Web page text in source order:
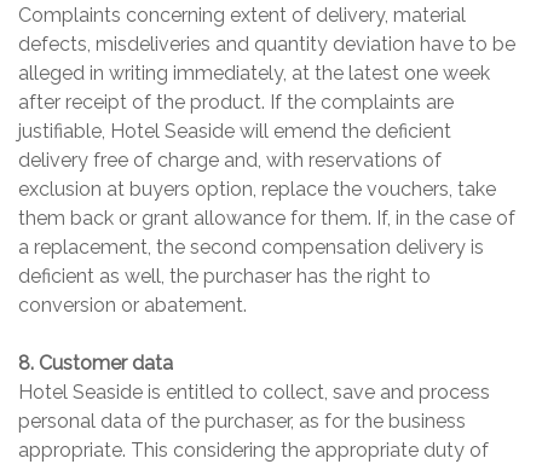
Complaints concerning extent of delivery, material
defects, misdeliveries and quantity deviation have to be
alleged in writing immediately, at the latest one week
after receipt of the product. If the complaints are
justifiable, Hotel Seaside will emend the deficient
delivery free of charge and, with reservations of
exclusion at buyers option, replace the vouchers, take
them back or grant allowance for them. If, in the case of
a replacement, the second compensation delivery is
deficient as well, the purchaser has the right to
conversion or abatement.
8. Customer data
Hotel Seaside is entitled to collect, save and process
personal data of the purchaser, as for the business
appropriate. This considering the appropriate duty of